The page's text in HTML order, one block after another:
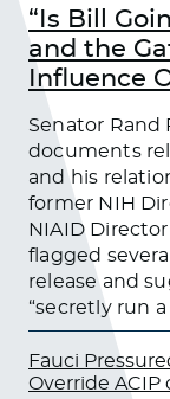
“Is Bill
and the
Influence
Senator Rand
documents
and his
former NIH
NIAID
flagged
release and
“secretly run
Fauci
Override ACIP